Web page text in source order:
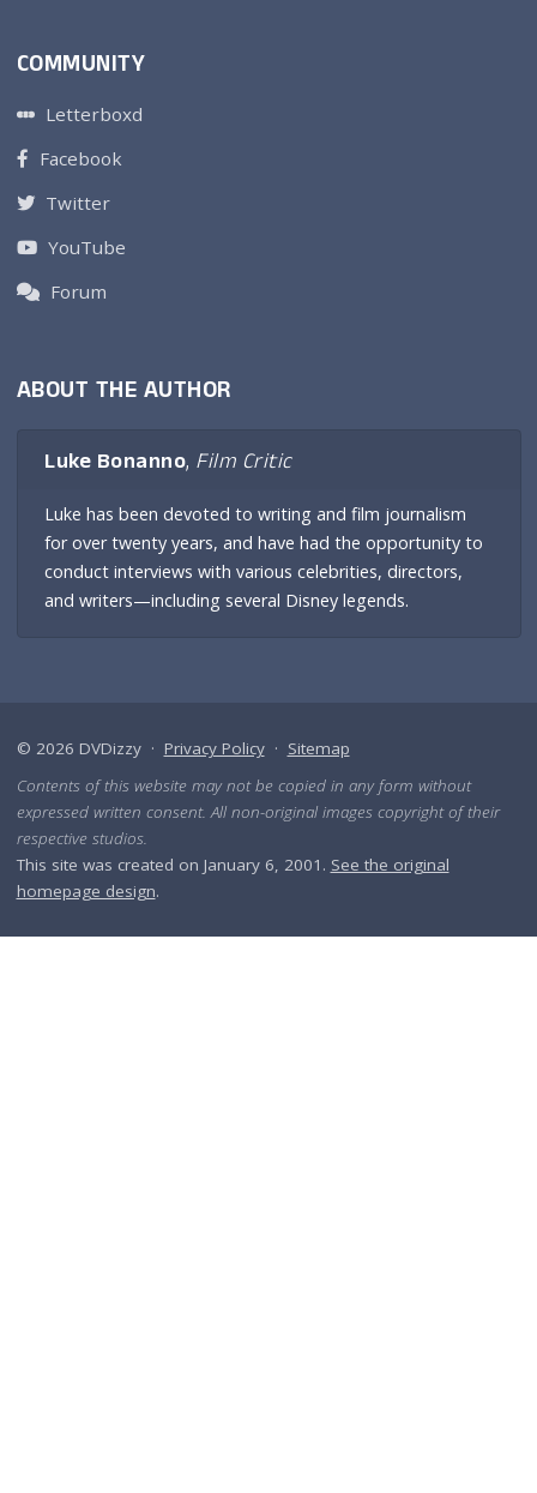
COMMUNITY
Letterboxd
Facebook
Twitter
YouTube
Forum
ABOUT THE AUTHOR
Luke Bonanno, Film Critic
Luke has been devoted to writing and film journalism
for over twenty years, and have had the opportunity to
conduct interviews with various celebrities, directors,
and writers—including several Disney legends.
© 2026 DVDizzy · Privacy Policy· Sitemap
Contents of this website may not be copied in any form without
expressed written consent. All non-original images copyright of their
respective studios.
This site was created on January 6, 2001. See the original
homepage design.